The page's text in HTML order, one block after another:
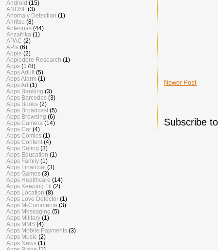
Newer Post
Subscribe
Android (15)
ANDSF (3)
Anomaly Detection (1)
Anritsu (8)
Antennas (44)
Anzafrika (1)
APAC (2)
APIs (6)
Apple (2)
Appledore Research (1)
Apps (178)
Apps Adult (5)
Apps Alarm (1)
Apps Art (1)
Apps Banking (3)
Apps Barcodes (3)
Apps Books (2)
Apps Broadcast (5)
Apps Browsing (6)
Apps Camera (14)
Apps Car (4)
Apps Comics (1)
Apps Content (4)
Apps Dating (3)
Apps Education (1)
Apps Family (1)
Apps Financial (3)
Apps Games (3)
Apps Healthcare (14)
Apps Keeping Fit (2)
Apps Location (8)
Apps Love Detector (1)
Apps M-Commerce (3)
Apps Messaging (5)
Apps Military (1)
Apps MMS (4)
Apps Mobile Payments (3)
Apps Music (2)
Apps News (1)